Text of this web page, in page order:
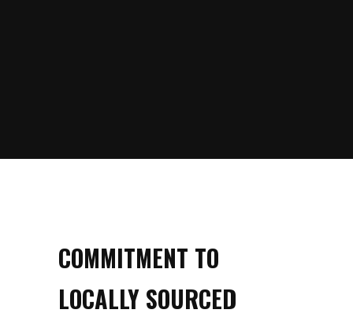
COMMITMENT TO
LOCALLY SOURCED